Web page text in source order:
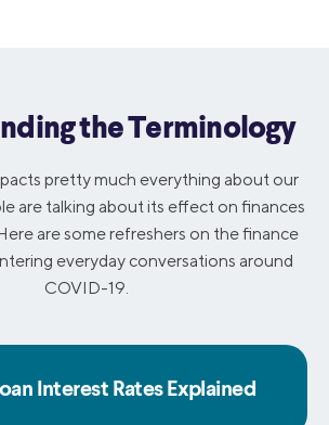
the Terminology
pretty much everything about our
are talking about its effect on finances
are some refreshers on the finance
everyday conversations around
COVID-19.
Interest Rates Explained